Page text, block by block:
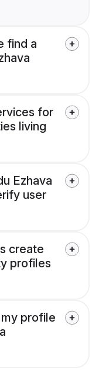
find a
for
living
Ezhava
user
create
profiles
profile